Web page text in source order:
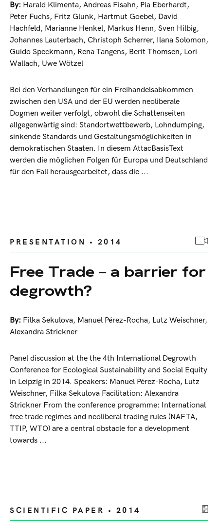
By: Harald Klimenta, Andreas Fisahn, Pia Eberhardt,
Peter Fuchs, Fritz Glunk, Hartmut Goebel, David
Hachfeld, Marianne Henkel, Markus Henn, Sven Hilbig,
Johannes Lauterbach, Christoph Scherrer, Ilana Solomon,
Guido Speckmann, Rena Tangens, Berit Thomsen, Lori
Wallach, Uwe Wötzel
Bei den Verhandlungen für ein Freihandelsabkommen
zwischen den USA und der EU werden neoliberale
Dogmen weiter verfolgt, obwohl die Schattenseiten
allgegenwärtig sind: Standortwettbewerb, Lohndumping,
sinkende Standards und Gestaltungsmöglichkeiten in
demokratischen Staaten. In diesem AttacBasisText
werden die möglichen Folgen für Europa und Deutschland
für den Fall herausgearbeitet, dass die ...
PRESENTATION • 2014
Free Trade – a barrier for
degrowth?
By: Filka Sekulova, Manuel Pérez-Rocha, Lutz Weischner,
Alexandra Strickner
Panel discussion at the the 4th International Degrowth
Conference for Ecological Sustainability and Social Equity
in Leipzig in 2014. Speakers: Manuel Pérez-Rocha, Lutz
Weischner, Filka Sekulova Facilitation: Alexandra
Strickner From the conference programme: International
free trade regimes and neoliberal trading rules (NAFTA,
TTIP, WTO) are a central obstacle for a development
towards ...
SCIENTIFIC PAPER • 2014